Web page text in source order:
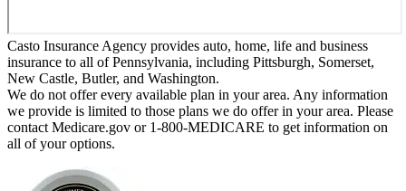
Casto Insurance Agency provides auto, home, life and business
insurance to all of Pennsylvania, including Pittsburgh, Somerset,
New Castle, Butler, and Washington.
We do not offer every available plan in your area. Any information
we provide is limited to those plans we do offer in your area. Please
contact Medicare.gov or 1-800-MEDICARE to get information on
all of your options.